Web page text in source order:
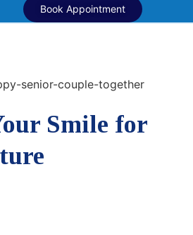
Book Appointment
Smile for